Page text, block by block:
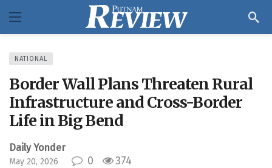
NATIONAL
Border Wall Plans Threaten Rural
Infrastructure and Cross-Border
Life in Big Bend
Daily Yonder
May 20, 2026 0 374